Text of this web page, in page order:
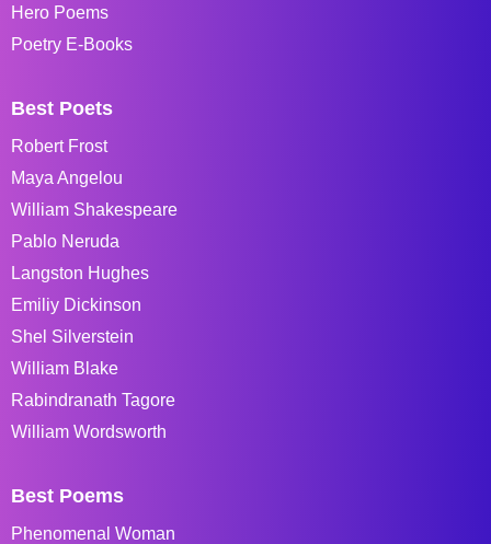
Hero Poems
Poetry E-Books
Best Poets
Robert Frost
Maya Angelou
William Shakespeare
Pablo Neruda
Langston Hughes
Emiliy Dickinson
Shel Silverstein
William Blake
Rabindranath Tagore
William Wordsworth
Best Poems
Phenomenal Woman